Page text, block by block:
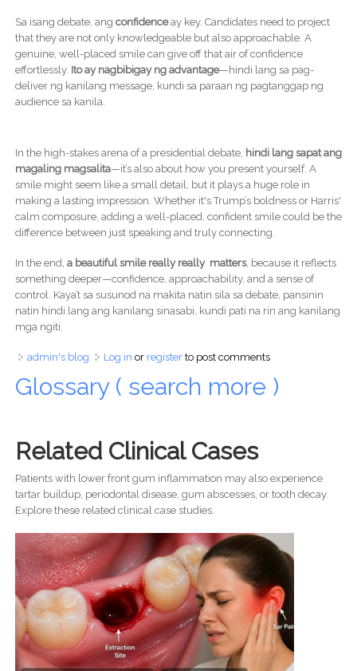
Sa isang debate, ang confidenceay key. Candidates need to project
that they are not only knowledgeable but also approachable. A
genuine, well-placed smile can give off that air of confidence
effortlessly. Ito ay nagbibigay ng advantage—hindi lang sa pag-
deliver ng kanilang message, kundi sa paraan ng pagtanggap ng
audience sa kanila.
In the high-stakes arena of a presidential debate, hindi lang sapat ang
magaling magsalita—it’s also about how you present yourself. A
smile might seem like a small detail, but it plays a huge role in
making a lasting impression. Whether it's Trump’s boldness or Harris'
calm composure, adding a well-placed, confident smile could be the
difference between just speaking and truly connecting.
In the end, a beautiful smile really really matters, because it reflects
something deeper—confidence, approachability, and a sense of
control. Kaya’t sa susunod na makita natin sila sa debate, pansinin
natin hindi lang ang kanilang sinasabi, kundi pati na rin ang kanilang
mga ngiti.
admin's blog Log in or registerto post comments
Glossary ( search more )
Related Clinical Cases
Patients with lower front gum inflammation may also experience
tartar buildup, periodontal disease, gum abscesses, or tooth decay.
Explore these related clinical case studies.